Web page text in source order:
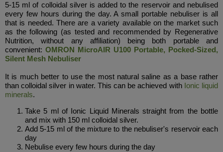
5-15 ml of colloidal silver is added to the reservoir and nebulised
every few hours during the day. A small portable nebuliser is all
that is needed. There are a variety available on the market such
as the following (as tested and recommended by Regenerative
Nutrition, without any affiliation) being both portable and
convenient: OMRON MicroAIR U100 Portable, Pocked-Sized,
Silent Mesh Nebuliser
It is much better to use the most natural saline as a base rather
than colloidal silver in water. This can be achieved with Ionic liquid
minerals.
Take 5 ml of Ionic Liquid Minerals straight from the bottle
and mix with 150 ml colloidal silver.
Add 5-15 ml of the mixture to the nebuliser's reservoir each
day
Nebulise every few hours during the day